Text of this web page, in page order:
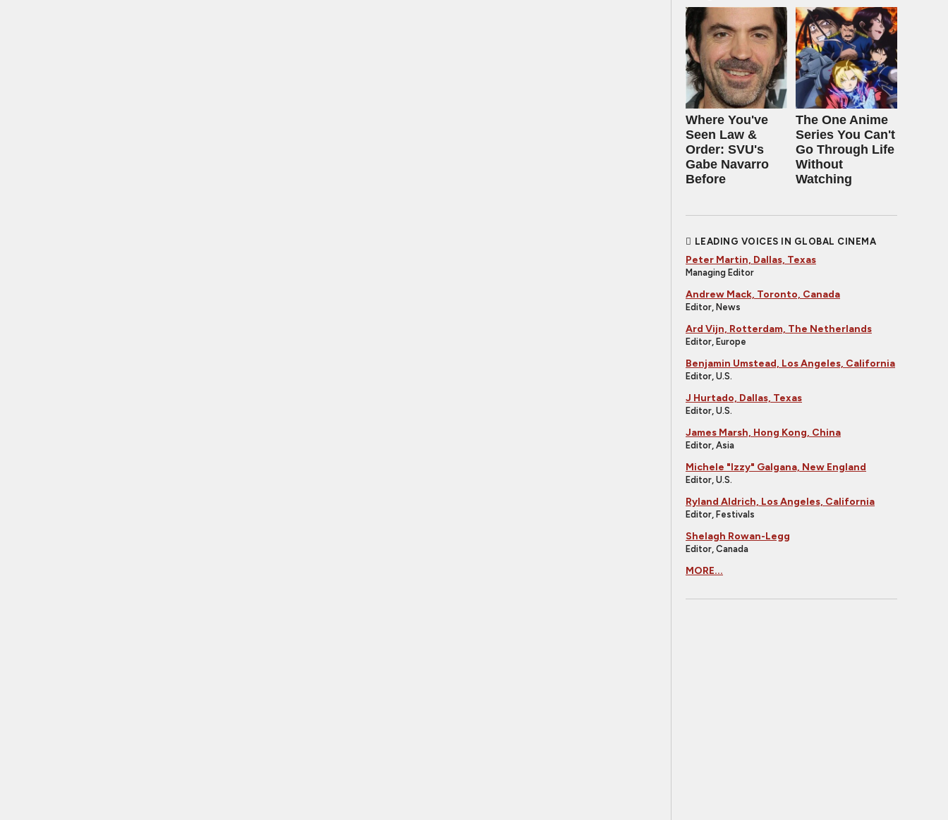
Where You've
Seen Law &
Order: SVU's
Gabe Navarro
Before
The One Anime
Series You Can't
Go Through Life
Without
Watching
LEADING VOICES IN GLOBAL CINEMA
Peter Martin, Dallas, Texas
Managing Editor
Andrew Mack, Toronto, Canada
Editor, News
Ard Vijn, Rotterdam, The Netherlands
Editor, Europe
Benjamin Umstead, Los Angeles, California
Editor, U.S.
J Hurtado, Dallas, Texas
Editor, U.S.
James Marsh, Hong Kong, China
Editor, Asia
Michele "Izzy" Galgana, New England
Editor, U.S.
Ryland Aldrich, Los Angeles, California
Editor, Festivals
Shelagh Rowan-Legg
Editor, Canada
MORE...